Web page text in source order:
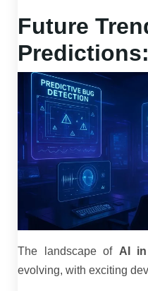
Future
Predictions:
The landscape of AI
evolving, with exciting